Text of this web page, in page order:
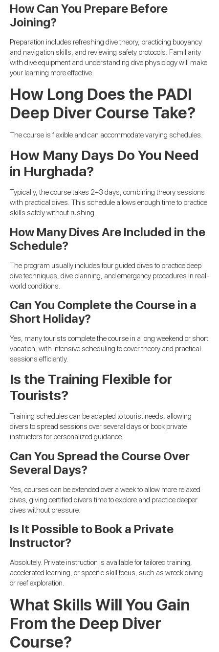
How Can You Prepare Before
Joining?
Preparation includes refreshing dive theory, practicing buoyancy
and navigation skills, and reviewing safety protocols. Familiarity
with dive equipment and understanding dive physiology will make
your learning more effective.
How Long Does the PADI
Deep Diver Course Take?
The course is flexible and can accommodate varying schedules.
How Many Days Do You Need
in Hurghada?
Typically, the course takes 2–3 days, combining theory sessions
with practical dives. This schedule allows enough time to practice
skills safely without rushing.
How Many Dives Are Included in the
Schedule?
The program usually includes four guided dives to practice deep
dive techniques, dive planning, and emergency procedures in real-
world conditions.
Can You Complete the Course in a
Short Holiday?
Yes, many tourists complete the course in a long weekend or short
vacation, with intensive scheduling to cover theory and practical
sessions efficiently.
Is the Training Flexible for
Tourists?
Training schedules can be adapted to tourist needs, allowing
divers to spread sessions over several days or book private
instructors for personalized guidance.
Can You Spread the Course Over
Several Days?
Yes, courses can be extended over a week to allow more relaxed
dives, giving certified divers time to explore and practice deeper
dives without pressure.
Is It Possible to Book a Private
Instructor?
Absolutely. Private instruction is available for tailored training,
accelerated learning, or specific skill focus, such as wreck diving
or reef exploration.
What Skills Will You Gain
From the Deep Diver
Course?